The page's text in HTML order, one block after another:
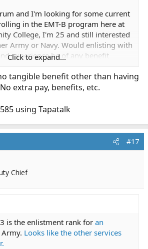
and I'm looking for some current
in the EMT-B program here at
College, I'm 25 and still interested
Army or Navy. Would enlisting with
experience be of any benefit
score on the ASVAB.
Click to expand...
tangible benefit other than having
extra pay, benefits, etc.
using Tapatalk
#17
Chief
is the enlistment rank for an
Looks like the other services